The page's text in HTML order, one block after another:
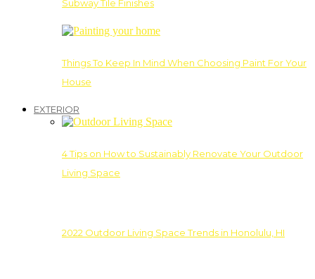
Subway Tile Finishes
Things To Keep In Mind When Choosing Paint For Your
House
EXTERIOR
4 Tips on How to Sustainably Renovate Your Outdoor
Living Space
2022 Outdoor Living Space Trends in Honolulu, HI